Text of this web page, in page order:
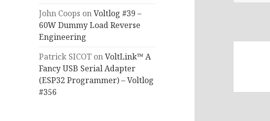
John Coops onVoltlog #39 –
60W Dummy Load Reverse
Engineering
Patrick SICOT onVoltLink™ A
Fancy USB Serial Adapter
(ESP32 Programmer) – Voltlog
#356